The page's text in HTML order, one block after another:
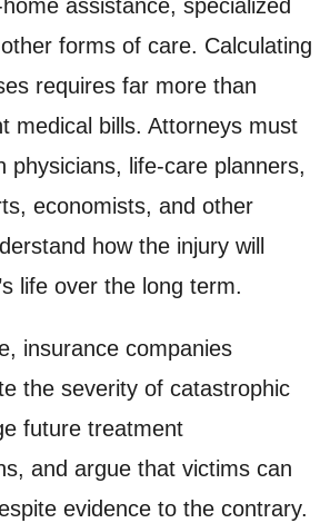
assistance, specialized
forms of care. Calculating
requires far more than
medical bills. Attorneys must
physicians, life-care planners,
economists, and other
how the injury will
life over the long term.
insurance companies
the severity of catastrophic
future treatment
and argue that victims can
evidence to the contrary.